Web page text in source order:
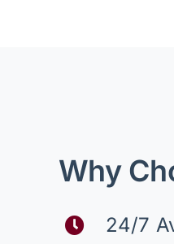
Why
24/7